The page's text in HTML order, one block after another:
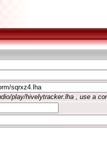
play/hivelytracker.lha , use a